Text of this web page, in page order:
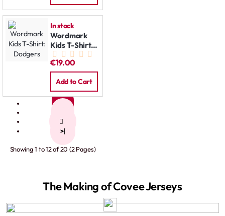
In stock
Wordmark
Kids T-Shirt:
Dodgers
€19.00
Add to Cart
>|
Showing 1 to 12 of 20 (2 Pages)
The Making of Covee Jerseys